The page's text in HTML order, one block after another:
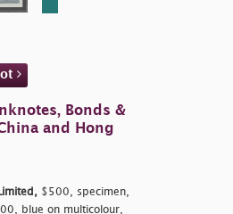
Bonds &
and Hong
$500, specimen,
blue on multicolour,